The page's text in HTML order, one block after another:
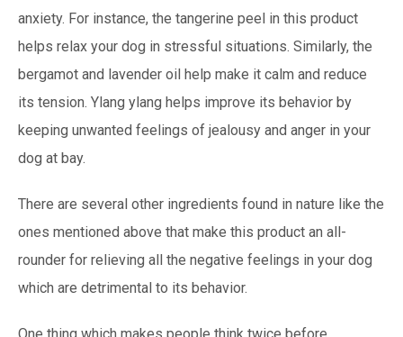
anxiety. For instance, the tangerine peel in this product
helps relax your dog in stressful situations. Similarly, the
bergamot and lavender oil help make it calm and reduce
its tension. Ylang ylang helps improve its behavior by
keeping unwanted feelings of jealousy and anger in your
dog at bay.
There are several other ingredients found in nature like the
ones mentioned above that make this product an all-
rounder for relieving all the negative feelings in your dog
which are detrimental to its behavior.